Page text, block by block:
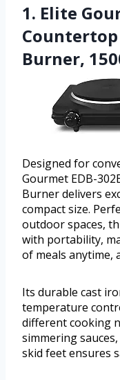
1. Elite
Burner,
Designed for
Gourmet EDB-
Burner delivers
compact size.
outdoor spaces,
with portability,
of meals anytime,
Its durable cast
temperature
different cooking
simmering
skid feet ensures